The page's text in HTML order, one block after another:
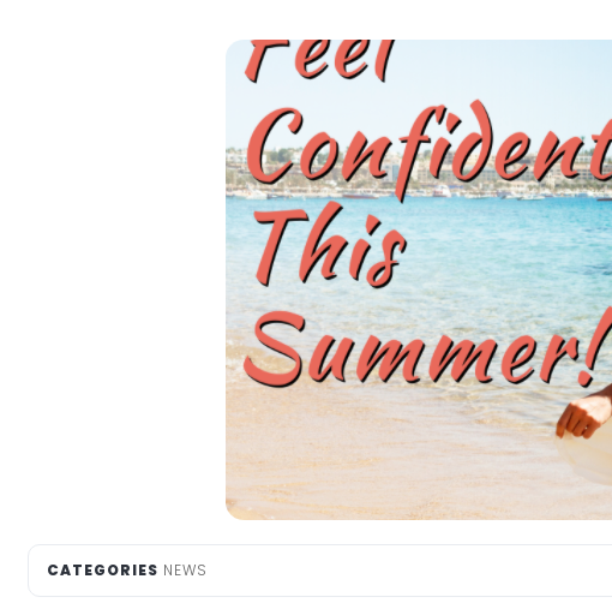
CATEGORIES NEWS